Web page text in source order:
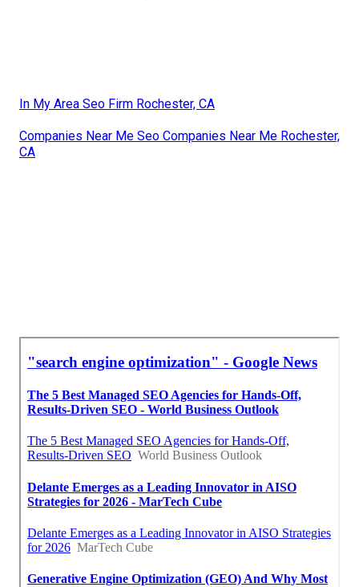
In My Area Seo Firm Rochester, CA
Companies Near Me Seo Companies Near Me Rochester,
CA